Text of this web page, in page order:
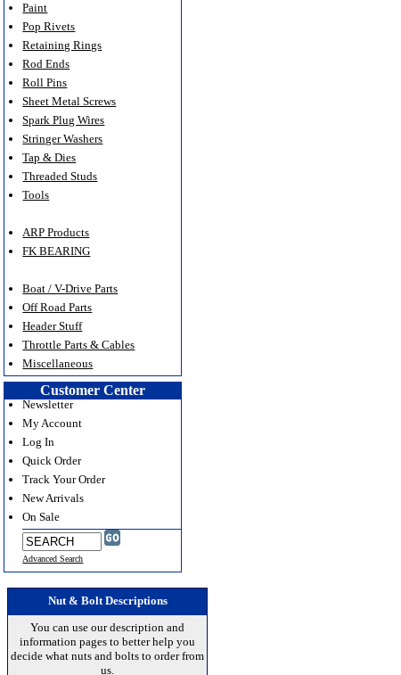
Paint
Pop Rivets
Retaining Rings
Rod Ends
Roll Pins
Sheet Metal Screws
Spark Plug Wires
Stringer Washers
Tap & Dies
Threaded Studs
Tools
ARP Products
FK BEARING
Boat / V-Drive Parts
Off Road Parts
Header Stuff
Throttle Parts & Cables
Miscellaneous
Customer Center
Newsletter
My Account
Log In
Quick Order
Track Your Order
New Arrivals
On Sale
Advanced Search
Nut & Bolt Descriptions
You can use our description and
information pages to better help you
decide what nuts and bolts to order from
us.